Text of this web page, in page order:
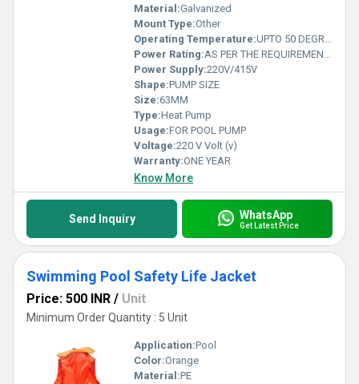
Material:Galvanized
Mount Type:Other
Operating Temperature:UPTO 50 DEGREES Celsius (oC)
Power Rating:AS PER THE REQUIREMENT RANGING FROM 1 HP TO 10HP
Power Supply:220V/415V
Shape:PUMP SIZE
Size:63MM
Type:Heat Pump
Usage:FOR POOL PUMP
Voltage:220 V Volt (v)
Warranty:ONE YEAR
Know More
Send Inquiry WhatsApp
Get Latest Price
Swimming Pool Safety Life Jacket
Price: 500 INR / Unit
Minimum Order Quantity : 5 Unit
Application:Pool
Color:Orange
Material:PE